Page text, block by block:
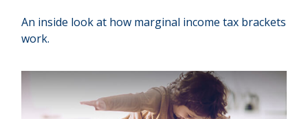
An inside look at how marginal income tax brackets
work.